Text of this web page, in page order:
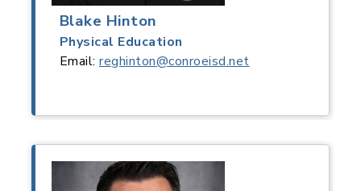
Blake Hinton
Physical Education
Email:reghinton@conroeisd.net